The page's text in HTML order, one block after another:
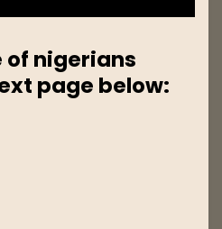
of nigerians
page below: